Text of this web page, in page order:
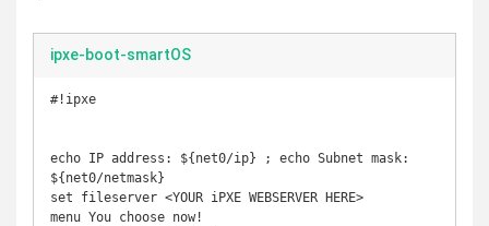
ipxe-boot-smartOS
#!ipxe
echo IP address: ${net0/ip} ; echo Subnet mask:
${net0/netmask}
set fileserver <YOUR iPXE WEBSERVER HERE>
menu You choose now!